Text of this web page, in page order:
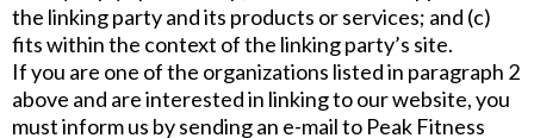
the linking party and its products or services; and (c)
fits within the context of the linking party’s site.
If you are one of the organizations listed in paragraph 2
above and are interested in linking to our website, you
must inform us by sending an e-mail to Peak Fitness